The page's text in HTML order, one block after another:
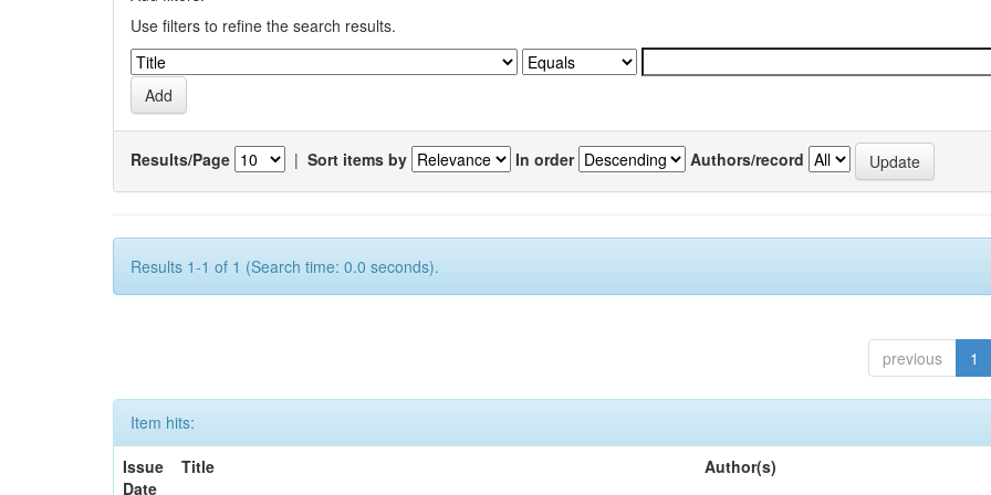
Use filters to refine the search results.
Results/Page | Sort items by In order Authors/record
Results 1-1 of 1 (Search time: 0.0 seconds).
previous 1
Item hits:
Issue
Date
Title Author(s)